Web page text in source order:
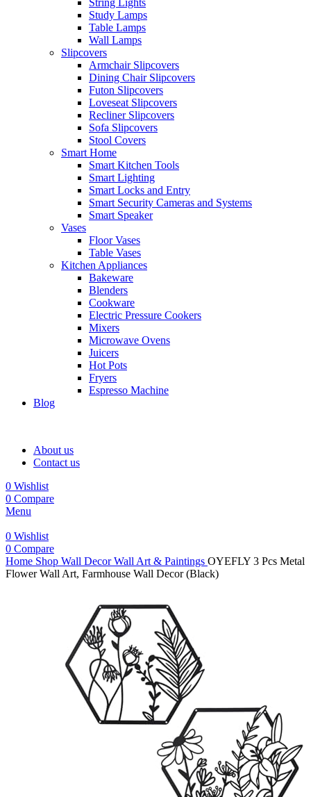
String Lights
Study Lamps
Table Lamps
Wall Lamps
Slipcovers
Armchair Slipcovers
Dining Chair Slipcovers
Futon Slipcovers
Loveseat Slipcovers
Recliner Slipcovers
Sofa Slipcovers
Stool Covers
Smart Home
Smart Kitchen Tools
Smart Lighting
Smart Locks and Entry
Smart Security Cameras and Systems
Smart Speaker
Vases
Floor Vases
Table Vases
Kitchen Appliances
Bakeware
Blenders
Cookware
Electric Pressure Cookers
Mixers
Microwave Ovens
Juicers
Hot Pots
Fryers
Espresso Machine
Blog
About us
Contact us
0 Wishlist
0 Compare
Menu
0 Wishlist
0 Compare
Home Shop Wall DecorWall Art & Paintings OYEFLY 3 Pcs Metal
Flower Wall Art, Farmhouse Wall Decor (Black)